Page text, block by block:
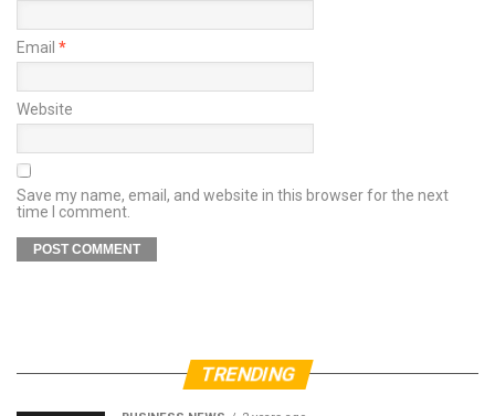
Email *
Website
Save my name, email, and website in this browser for the next
time I comment.
TRENDING